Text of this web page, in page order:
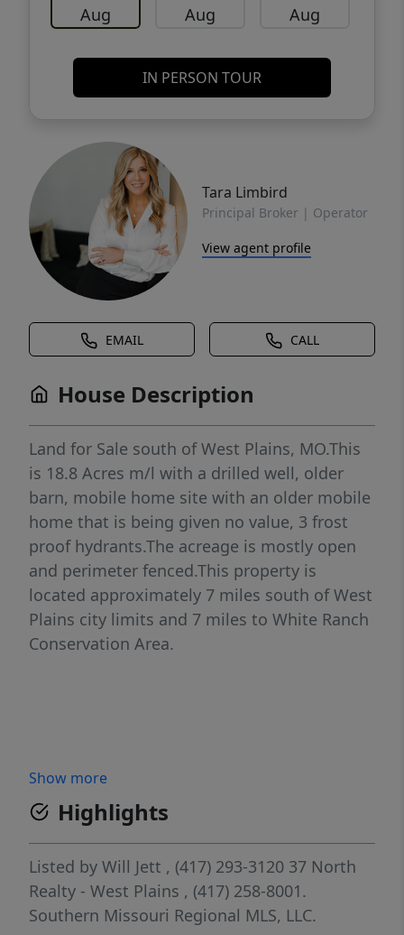
Aug Aug Aug
IN PERSON TOUR
Tara Limbird
Principal Broker | Operator
View agent profile
EMAIL CALL
House Description
Land for Sale south of West Plains, MO.This
is 18.8 Acres m/l with a drilled well, older
barn, mobile home site with an older mobile
home that is being given no value, 3 frost
proof hydrants.The acreage is mostly open
and perimeter fenced.This property is
located approximately 7 miles south of West
Plains city limits and 7 miles to White Ranch
Conservation Area.
Show more
Highlights
Listed by Will Jett , (417) 293-3120 37 North
Realty - West Plains , (417) 258-8001.
Southern Missouri Regional MLS, LLC.